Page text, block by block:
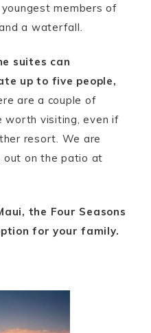
members of
a waterfall.
suites can
up to five people,
are a couple of
worth visiting, even if
resort. We are
on the patio at
the Four Seasons
for your family.